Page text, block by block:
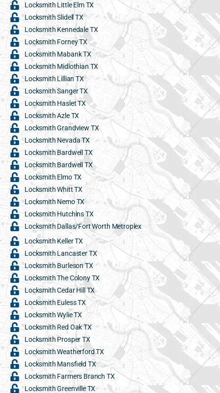
Locksmith Little Elm TX
Locksmith Slidell TX
Locksmith Kennedale TX
Locksmith Forney TX
Locksmith Mabank TX
Locksmith Midlothian TX
Locksmith Lillian TX
Locksmith Sanger TX
Locksmith Haslet TX
Locksmith Azle TX
Locksmith Grandview TX
Locksmith Nevada TX
Locksmith Bardwell TX
Locksmith Bardwell TX
Locksmith Elmo TX
Locksmith Whitt TX
Locksmith Nemo TX
Locksmith Hutchins TX
Locksmith Dallas/Fort Worth Metroplex
Locksmith Keller TX
Locksmith Lancaster TX
Locksmith Burleson TX
Locksmith The Colony TX
Locksmith Cedar Hill TX
Locksmith Euless TX
Locksmith Wylie TX
Locksmith Red Oak TX
Locksmith Prosper TX
Locksmith Weatherford TX
Locksmith Mansfield TX
Locksmith Farmers Branch TX
Locksmith Greenville TX